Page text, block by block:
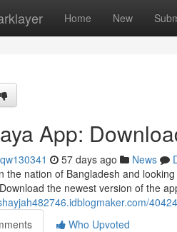
Home New
App:
57 days ago News
the nation of Bangladesh and
the newest version of the
Who Upvoted